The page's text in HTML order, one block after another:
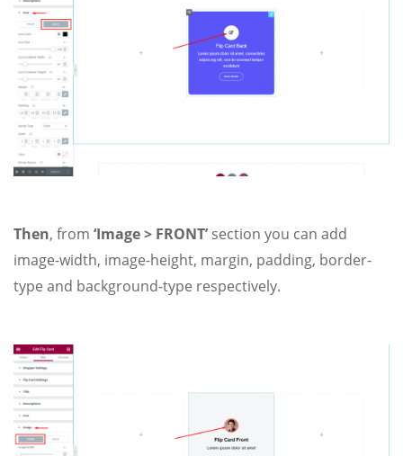
Then, from ‘Image > FRONT’section you can add
image-width, image-height, margin, padding, border-
type and background-type respectively.